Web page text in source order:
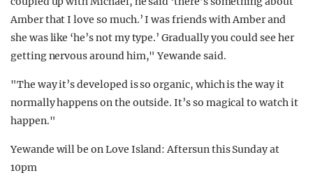
Amber that I love so much.’ I was friends with Amber and
she was like ‘he’s not my type.’ Gradually you could see her
getting nervous around him," Yewande said.
"The way it’s developed is so organic, which is the way it
normally happens on the outside. It’s so magical to watch it
happen."
Yewande will be on Love Island: Aftersun this Sunday at
10pm